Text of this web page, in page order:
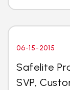
06-15-2015
Safelite
SVP,